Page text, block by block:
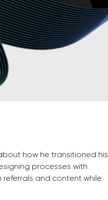
how he transitioned his
processes with
and content while